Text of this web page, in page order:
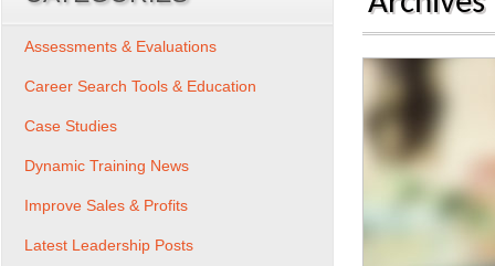
Assessments & Evaluations
Career Search Tools & Education
Case Studies
Dynamic Training News
Improve Sales & Profits
Latest Leadership Posts